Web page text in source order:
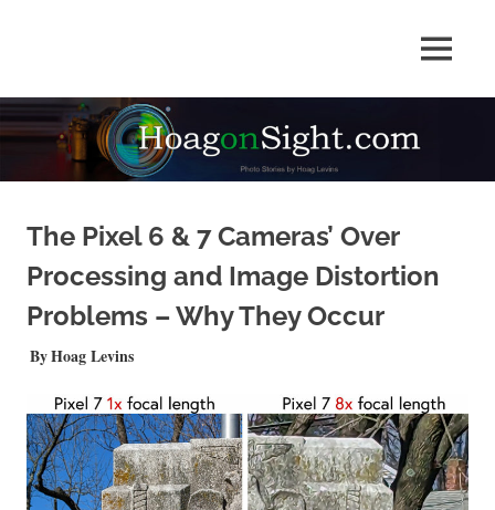
by
Hoag
Levins
MENU
The Pixel 6 & 7 Cameras’ Over
Processing and Image Distortion
Problems – Why They Occur
AUGUST 14, 2022
Hoag LevinsPHOTO FEATURE